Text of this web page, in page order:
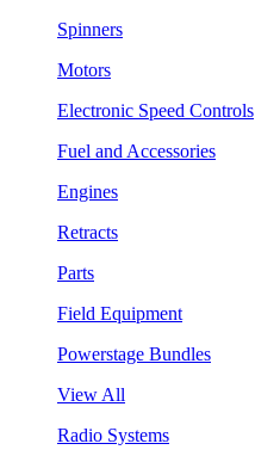
Spinners
Motors
Electronic Speed Controls
Fuel and Accessories
Engines
Retracts
Parts
Field Equipment
Powerstage Bundles
View All
Radio Systems